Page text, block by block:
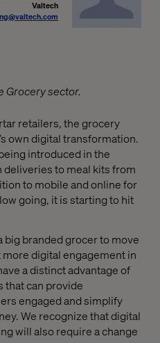
Valtech
Grocery sector.
retailers, the grocery
own digital transformation.
introduced in the
deliveries to meal kits from
to mobile and online for
going, it is starting to hit
branded grocer to move
more digital engagement in
a distinct advantage of
that can provide
engaged and simplify
We recognize that digital
will also require a change